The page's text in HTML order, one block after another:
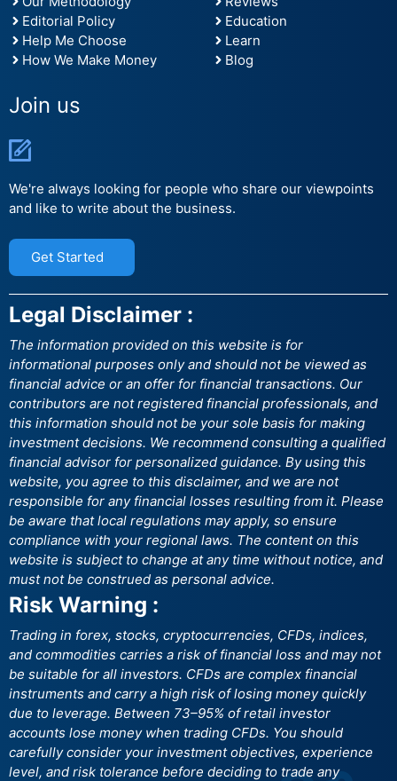
Editorial Policy
Help Me Choose
How We Make Money
Education
Learn
Blog
Join us
We're always looking for people who share our viewpoints
and like to write about the business.
Get Started
Legal Disclaimer :
The information provided on this website is for
informational purposes only and should not be viewed as
financial advice or an offer for financial transactions. Our
contributors are not registered financial professionals, and
this information should not be your sole basis for making
investment decisions. We recommend consulting a qualified
financial advisor for personalized guidance. By using this
website, you agree to this disclaimer, and we are not
responsible for any financial losses resulting from it. Please
be aware that local regulations may apply, so ensure
compliance with your regional laws. The content on this
website is subject to change at any time without notice, and
must not be construed as personal advice.
Risk Warning :
Trading in forex, stocks, cryptocurrencies, CFDs, indices,
and commodities carries a risk of financial loss and may not
be suitable for all investors. CFDs are complex financial
instruments and carry a high risk of losing money quickly
due to leverage. Between 73–95% of retail investor
accounts lose money when trading CFDs. You should
carefully consider your investment objectives, experience
level, and risk tolerance before deciding to trade any